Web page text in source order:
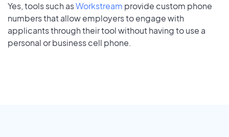
Yes, tools such asWorkstream provide custom phone
numbers that allow employers to engage with
applicants through their tool without having to use a
personal or business cell phone.